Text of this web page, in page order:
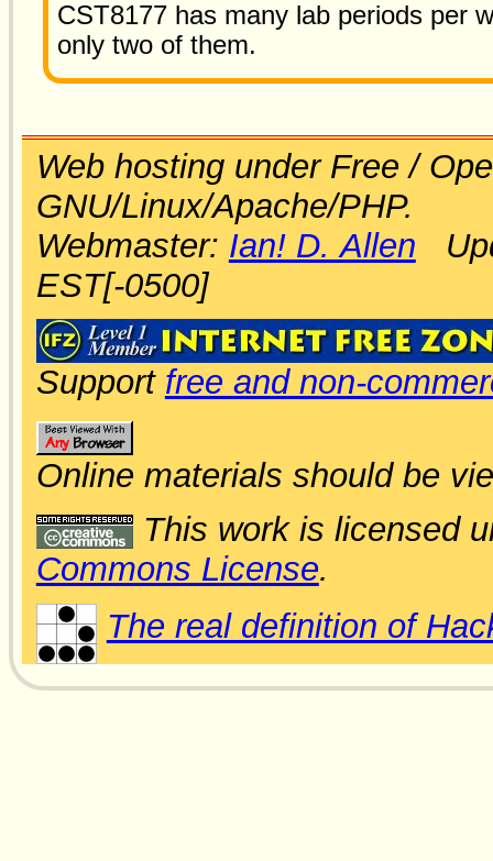
CST8177 has many lab periods per
only two of them.
Web hosting under Free /
GNU/Linux/Apache/PHP.
Webmaster: Ian! D. Allen
EST[-0500]
Support free and non-
Online materials should be
This work is licensed
Commons License.
The real definition of